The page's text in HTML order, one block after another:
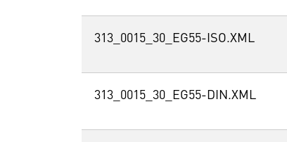
313_0015_30_EG55-ISO.XML
313_0015_30_EG55-DIN.XML